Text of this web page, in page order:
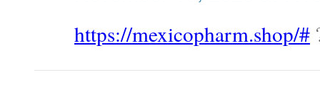
https://mexicopharm.shop/#